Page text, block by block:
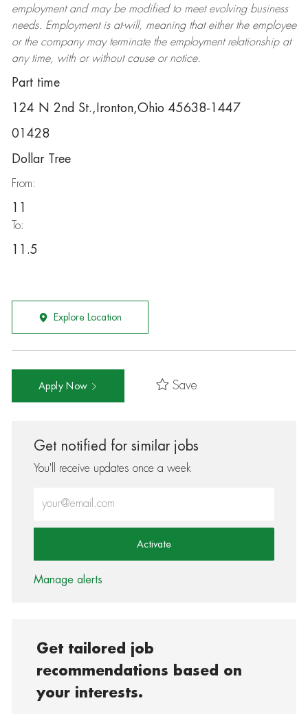
employment and may be modifiedto meet evolving business
needs. Employment is at-will, meaning that either the employee
or the company may terminatethe employment relationship at
any time, with or without cause or notice.
Part time
124 N 2nd St.,Ironton,Ohio 45638-1447
01428
Dollar Tree
From:
11
To:
11.5
Explore Location
Apply Now Save
Get notified for similar jobs
You'll receive updates once a week
Activate
Manage alerts
Get tailored job
recommendations based on
your interests.